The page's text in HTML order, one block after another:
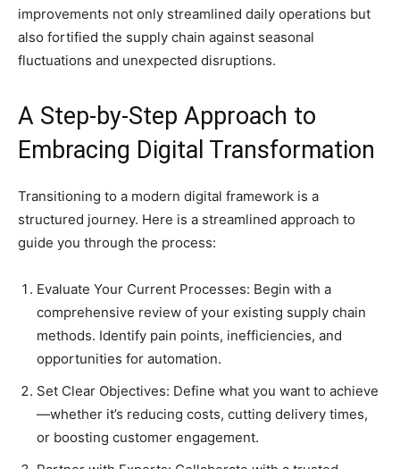
improvements not only streamlined daily operations but
also fortified the supply chain against seasonal
fluctuations and unexpected disruptions.
A Step-by-Step Approach to
Embracing Digital Transformation
Transitioning to a modern digital framework is a
structured journey. Here is a streamlined approach to
guide you through the process:
Evaluate Your Current Processes: Begin with a
comprehensive review of your existing supply chain
methods. Identify pain points, inefficiencies, and
opportunities for automation.
Set Clear Objectives: Define what you want to achieve
—whether it’s reducing costs, cutting delivery times,
or boosting customer engagement.